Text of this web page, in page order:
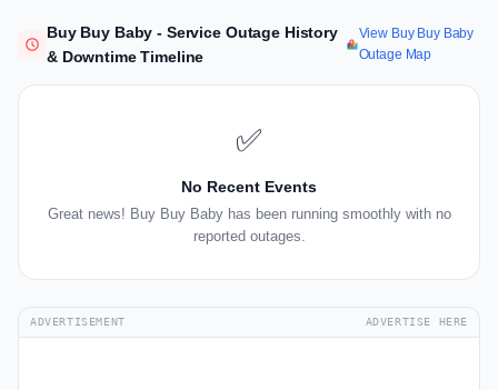
Buy Buy Baby - Service Outage History
& Downtime Timeline
View Buy Buy Baby
Outage Map
✅
No Recent Events
Great news! Buy Buy Baby has been running smoothly with no
reported outages.
ADVERTISEMENT ADVERTISE HERE